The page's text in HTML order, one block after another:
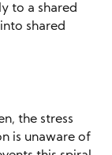
to a shared
shared
the stress
is unaware of